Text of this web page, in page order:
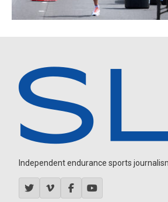
Independent endurance sports